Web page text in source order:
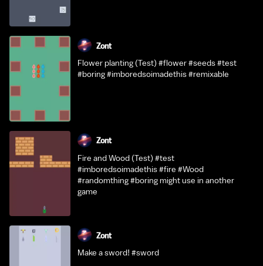
Zont
Flower planting (Test) #flower #seeds #test
#boring #imboredsoimadethis #remixable
Zont
Fire and Wood (Test) #test
#imboredsoimadethis #fire #Wood
#randomthing #boring might use in another
game
Zont
Make a sword! #sword